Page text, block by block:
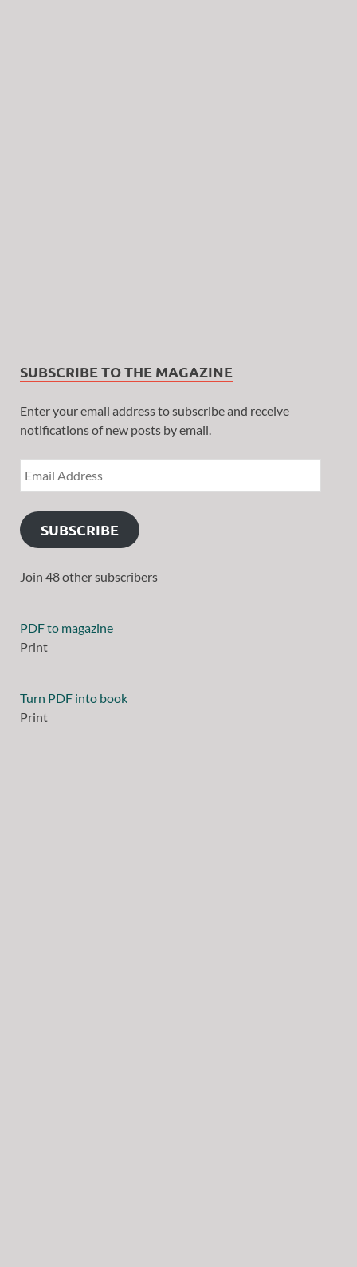
SUBSCRIBE TO THE MAGAZINE
Enter your email address to subscribe and receive
notifications of new posts by email.
SUBSCRIBE
Join 48 other subscribers
PDF to magazine
Print
Turn PDF into book
Print